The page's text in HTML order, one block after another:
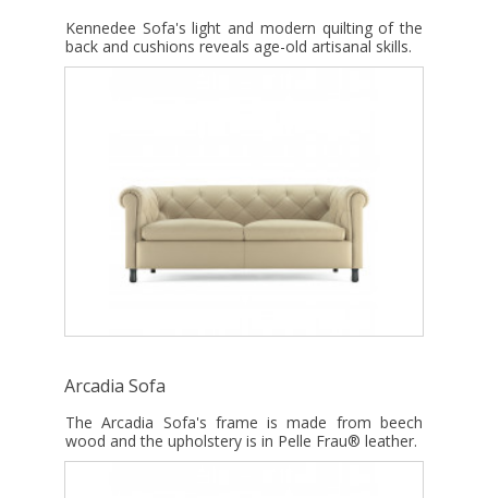
Kennedee Sofa's light and modern quilting of the
back and cushions reveals age-old artisanal skills.
Arcadia Sofa
The Arcadia Sofa's frame is made from beech
wood and the upholstery is in Pelle Frau® leather.